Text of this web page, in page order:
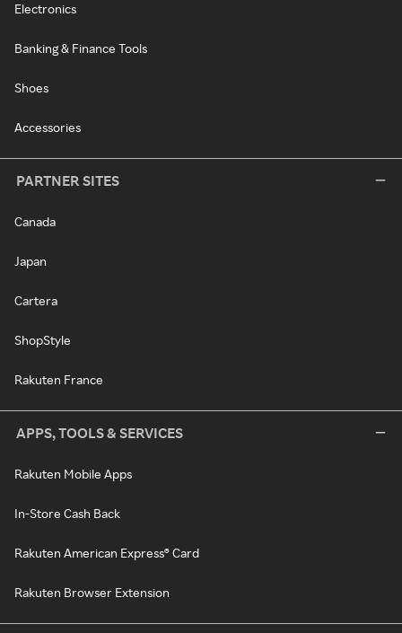
Electronics
Banking & Finance Tools
Shoes
Accessories
PARTNER SITES
Canada
Japan
Cartera
ShopStyle
Rakuten France
APPS, TOOLS & SERVICES
Rakuten Mobile Apps
In-Store Cash Back
Rakuten American Express® Card
Rakuten Browser Extension